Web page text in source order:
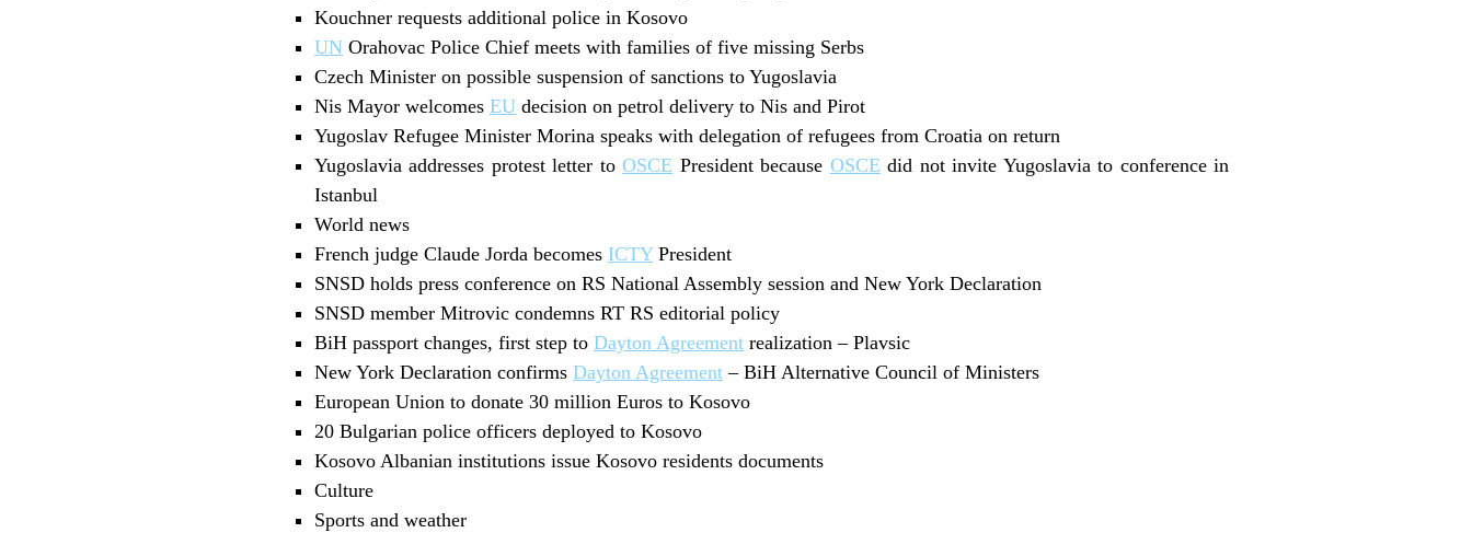
Kouchner requests additional police in Kosovo
UN Orahovac Police Chief meets with families of five missing Serbs
Czech Minister on possible suspension of sanctions to Yugoslavia
Nis Mayor welcomes EU decision on petrol delivery to Nis and Pirot
Yugoslav Refugee Minister Morina speaks with delegation of refugees from Croatia on return
Yugoslavia addresses protest letter toOSCE President because OSCE did not invite Yugoslavia to conference in
Istanbul
World news
French judge Claude Jorda becomes ICTYPresident
SNSD holds press conference on RS National Assembly session and New York Declaration
SNSD member Mitrovic condemns RT RS editorial policy
BiH passport changes, first step to Dayton Agreement realization – Plavsic
New York Declaration confirms Dayton Agreement – BiH Alternative Council of Ministers
European Union to donate 30 million Euros to Kosovo
20 Bulgarian police officers deployed to Kosovo
Kosovo Albanian institutions issue Kosovo residents documents
Culture
Sports and weather